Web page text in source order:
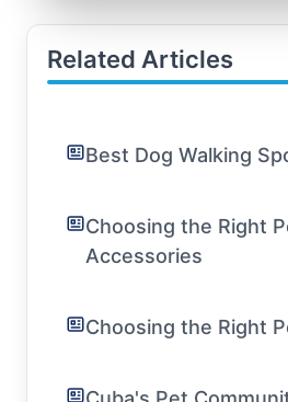
Related Articles
Best Dog Walking
Choosing the Right
Accessories
Choosing the Right